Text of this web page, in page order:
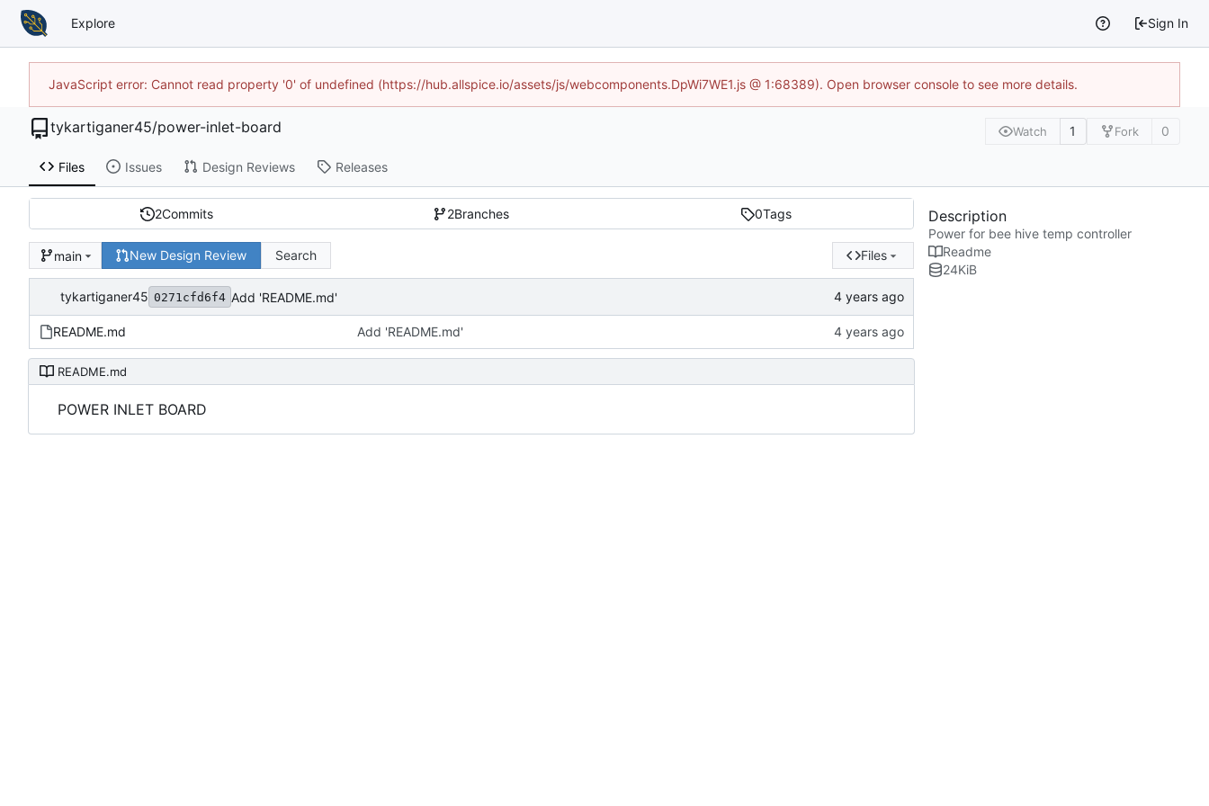
Explore Sign In
JavaScript error: Cannot read property '0' of undefined (https://hub.allspice.io/assets/js/webcomponents.DpWi7WE1.js @ 1:68389). Open browser console to see more details.
tykartiganer45/power-inlet-board Watch 1 Fork 0
Files Issues Design Reviews Releases
2Commits 2Branches 0Tags
main New Design Review Search Files
tykartiganer45 0271cfd6f4 Add 'README.md'
README.md Add 'README.md'
README.md
POWER INLET BOARD
Description
Power for bee hive temp controller
Readme
24KiB